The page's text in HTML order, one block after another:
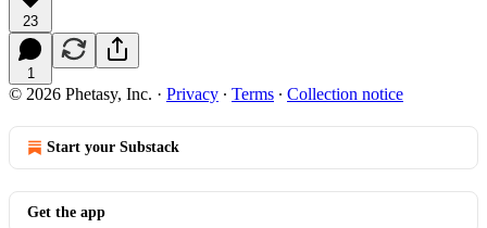
23
1
© 2026 Phetasy, Inc. · Privacy ∙ Terms ∙ Collection notice
Start your Substack
Get the app